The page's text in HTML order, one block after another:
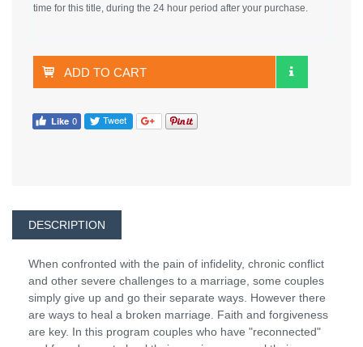
time for this title, during the 24 hour period after your purchase.
ADD TO CART
DESCRIPTION
When confronted with the pain of infidelity, chronic conflict
and other severe challenges to a marriage, some couples
simply give up and go their separate ways. However there
are ways to heal a broken marriage. Faith and forgiveness
are key. In this program couples who have "reconnected"